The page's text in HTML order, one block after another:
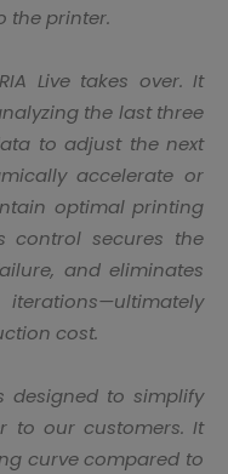
the printer.
Live takes over. It
the last three
to adjust the next
accelerate or
optimal printing
control secures the
and eliminates
cost.
designed to simplify
to our customers. It
curve compared to